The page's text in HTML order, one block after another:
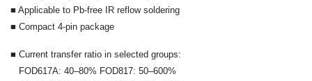
■ Applicable to Pb-free IR reflow soldering
■ Compact 4-pin package
■ Current transfer ratio in selected groups:
FOD617A: 40–80% FOD817: 50–600%